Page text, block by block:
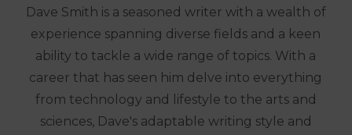
Dave Smith is a seasoned writer with a wealth of
experience spanning diverse fields and a keen
ability to tackle a wide range of topics. With a
career that has seen him delve into everything
from technology and lifestyle to the arts and
sciences, Dave's adaptable writing style and